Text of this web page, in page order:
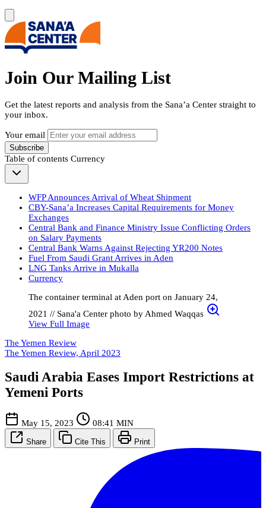
Join Our Mailing List
Get the latest reports and analysis from the Sana’a Center straight to
your inbox.
Your email
Subscribe
Table of contents Currency
WFP Announces Arrival of Wheat Shipment
CBY-Sana’a Increases Capital Requirements for Money
Exchanges
Central Bank and Finance Ministry Issue Conflicting Orders
on Salary Payments
Central Bank Warns Against Rejecting YR200 Notes
Fuel From Saudi Grant Arrives in Aden
LNG Tanks Arrive in Mukalla
Currency
The container terminal at Aden port on January 24,
2021 // Sana'a Center photo by Ahmed Waqqas
View Full Image
The Yemen Review
The Yemen Review, April 2023
Saudi Arabia Eases Import Restrictions at
Yemeni Ports
May 15, 2023 08:41 MIN
Share Cite This Print